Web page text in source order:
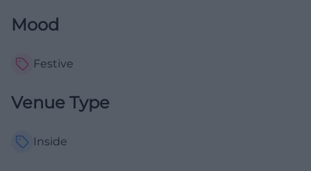
Mood
Festive
Venue Type
Inside